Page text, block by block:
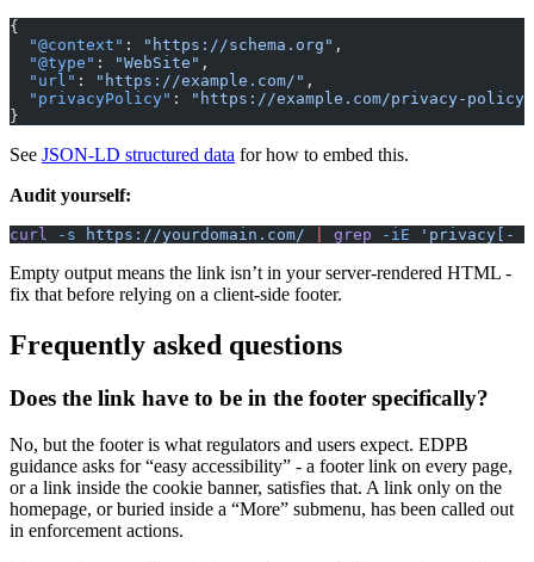
{
  "@context"
: "https://schema.org" ,
  "@type"
: "WebSite" ,
  "url"
: "https://example.com/" ,
  "privacyPolicy"
:
"https://example.com/privacy-
}
See JSON-LD structured data for how to embed this.
Audit yourself:
curl -s https://yourdomain.com/ grep -iE 'privacy[-
Empty output means the link isn’t in your server-rendered HTML -
fix that before relying on a client-side footer.
Frequently asked questions
Does the link have to be in the footer specifically?
No, but the footer is what regulators and users expect. EDPB
guidance asks for “easy accessibility” - a footer link on every page,
or a link inside the cookie banner, satisfies that. A link only on the
homepage, or buried inside a “More” submenu, has been called out
in enforcement actions.